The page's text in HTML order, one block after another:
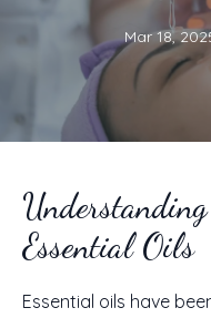
Mar 18,
Essential Oils
Essential oils have